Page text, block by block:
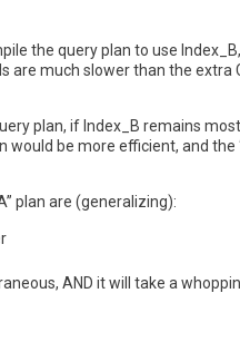
the query plan to use
are much slower than the extra
plan, if Index_B remains
be more efficient, and the
plan are (generalizing):
AND it will take a